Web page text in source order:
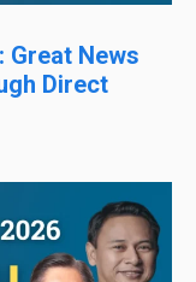
Great News
Direct